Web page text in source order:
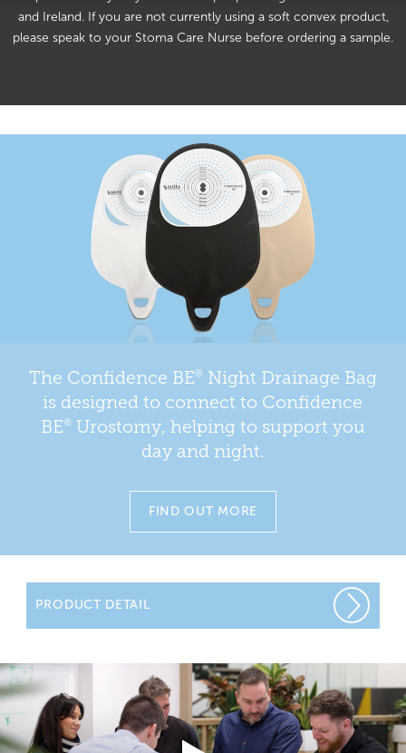
and Ireland. If you are not currently using a soft convex product,
please speak to your Stoma Care Nurse before ordering a sample.
The Confidence BE® Night Drainage Bag
is designed to connect to Confidence
BE® Urostomy, helping to support you
day and night.
FIND OUT MORE
PRODUCT DETAIL
allow drainage overnight. This means you won’t have to
get up in the middle of the night to empty your bag.
You will be advised by your stoma care nurse regarding
the type and use of night drainage bags.